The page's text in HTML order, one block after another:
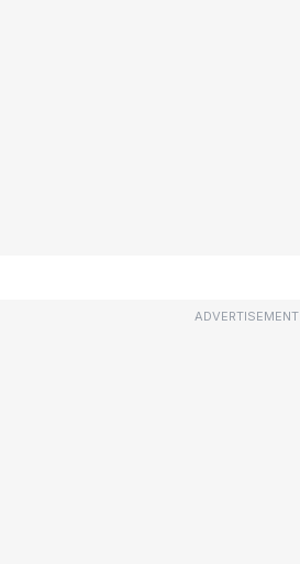
ADVERTISEMENT